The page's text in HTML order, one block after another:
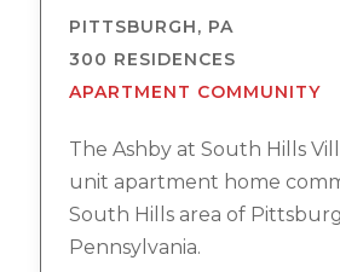
PITTSBURGH, PA
300 RESIDENCES
APARTMENT COMMUNITY
The Ashby at South Hills
unit apartment home
South Hills area of
Pennsylvania.